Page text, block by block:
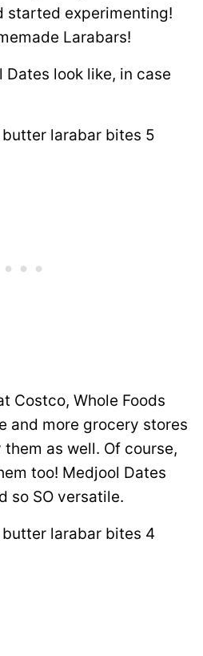
started experimenting!
Larabars!
Dates look like, in case
Costco, Whole Foods
and more grocery stores
as well. Of course,
too! Medjool Dates
so SO versatile.